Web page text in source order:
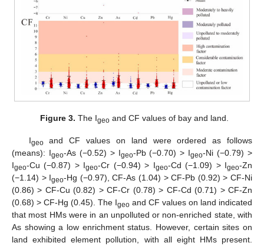
Figure 3. The Igeo and CF values of bay and land.
Igeo and CF values on land were ordered as follows
(means): Igeo-As (−0.52) > Igeo-Pb (−0.70) > Igeo-Ni (−0.79) >
Igeo-Cu (−0.87) > Igeo-Cr (−0.94) > Igeo-Cd (−1.09) > Igeo-Zn
(−1.14) > Igeo-Hg (−0.97), CF-As (1.04) > CF-Pb (0.92) > CF-Ni
(0.86) > CF-Cu (0.82) > CF-Cr (0.78) > CF-Cd (0.71) > CF-Zn
(0.68) > CF-Hg (0.45). The Igeo and CF values on land indicated
that most HMs were in an unpolluted or non-enriched state, with
As showing a low enrichment status. However, certain sites on
land exhibited element pollution, with all eight HMs present.